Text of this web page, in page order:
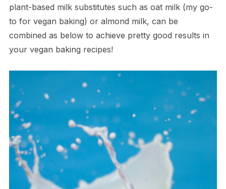
plant-based milk substitutes such as oat milk (my go-
to for vegan baking) or almond milk, can be
combined as below to achieve pretty good results in
your vegan baking recipes!